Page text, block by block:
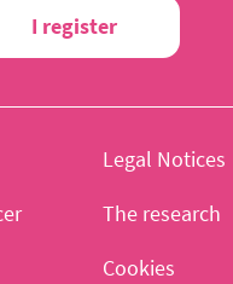
I register
Legal Notices
The research
Cookies